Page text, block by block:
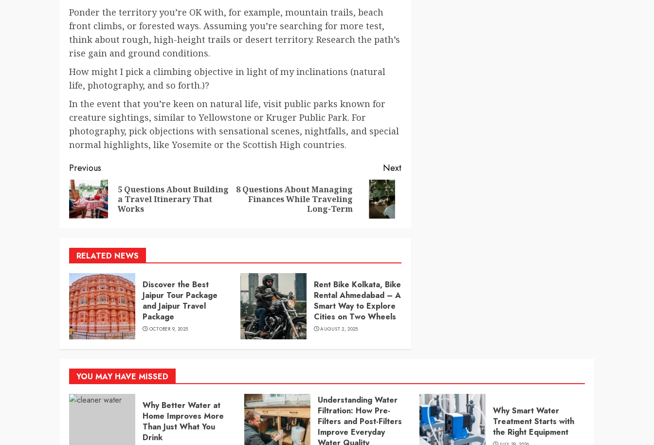
Ponder the territory you’re OK with, for example, mountain trails, beach
front climbs, or forested ways. Assuming you’re searching for more test,
think about rough, high-height trails or desert territory. Research the path’s
rise gain and ground conditions.
How might I pick a climbing objective in light of my inclinations (natural
life, photography, and so forth.)?
In the event that you’re keen on natural life, visit public parks known for
creature sightings, similar to Yellowstone or Kruger Public Park. For
photography, pick objections with sensational scenes, nightfalls, and special
normal highlights, like Yosemite or the Scottish High countries.
Continue
Reading
Previous
Previous
5 Questions About Building
a Travel Itinerary That
Works
Next
Next
8 Questions About Managing
Finances While Traveling
Long-Term
RELATED NEWS
Discover the Best
Jaipur Tour Package
and Jaipur Travel
Package
OCTOBER 9, 2025
Rent Bike Kolkata, Bike
Rental Ahmedabad – A
Smart Way to Explore
Cities on Two Wheels
AUGUST 2, 2025
YOU MAY HAVE MISSED
Why Better Water at
Home Improves More
Than Just What You
Drink
Understanding Water
Filtration: How Pre-
Filters and Post-Filters
Improve Everyday
Water Quality
Why Smart Water
Treatment Starts with
the Right Equipment